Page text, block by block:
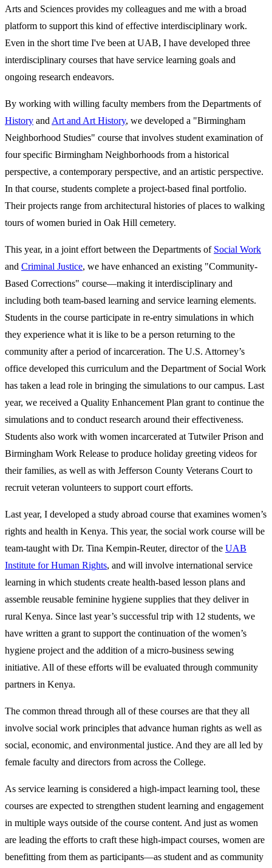
Arts and Sciences provides my colleagues and me with a broad
platform to support this kind of effective interdisciplinary work.
Even in the short time I've been at UAB, I have developed three
interdisciplinary courses that have service learning goals and
ongoing research endeavors.
By working with willing faculty members from the Departments of
History and Art and Art History, we developed a "Birmingham
Neighborhood Studies" course that involves student examination of
four specific Birmingham Neighborhoods from a historical
perspective, a contemporary perspective, and an artistic perspective.
In that course, students complete a project-based final portfolio.
Their projects range from architectural histories of places to walking
tours of women buried in Oak Hill cemetery.
This year, in a joint effort between the Departments of Social Work
and Criminal Justice, we have enhanced an existing "Community-
Based Corrections" course—making it interdisciplinary and
including both team-based learning and service learning elements.
Students in the course participate in re-entry simulations in which
they experience what it is like to be a person returning to the
community after a period of incarceration. The U.S. Attorney’s
office developed this curriculum and the Department of Social Work
has taken a lead role in bringing the simulations to our campus. Last
year, we received a Quality Enhancement Plan grant to continue the
simulations and to conduct research around their effectiveness.
Students also work with women incarcerated at Tutwiler Prison and
Birmingham Work Release to produce holiday greeting videos for
their families, as well as with Jefferson County Veterans Court to
recruit veteran volunteers to support court efforts.
Last year, I developed a study abroad course that examines women’s
rights and health in Kenya. This year, the social work course will be
team-taught with Dr. Tina Kempin-Reuter, director of the UAB
Institute for Human Rights, and will involve international service
learning in which students create health-based lesson plans and
assemble reusable feminine hygiene supplies that they deliver in
rural Kenya. Since last year’s successful trip with 12 students, we
have written a grant to support the continuation of the women’s
hygiene project and the addition of a micro-business sewing
initiative. All of these efforts will be evaluated through community
partners in Kenya.
The common thread through all of these courses are that they all
involve social work principles that advance human rights as well as
social, economic, and environmental justice. And they are all led by
female faculty and directors from across the College.
As service learning is considered a high-impact learning tool, these
courses are expected to strengthen student learning and engagement
in multiple ways outside of the course content. And just as women
are leading the efforts to craft these high-impact courses, women are
benefitting from them as participants—as student and as community